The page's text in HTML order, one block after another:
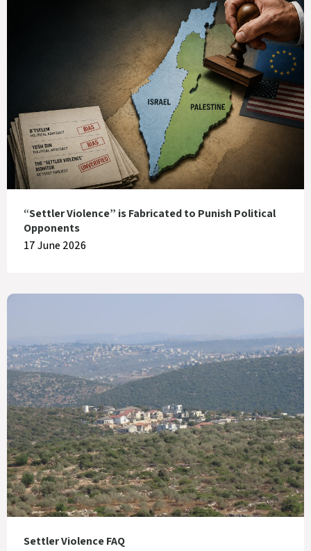
“Settler Violence” is Fabricated to Punish Political
Opponents
17 June 2026
Settler Violence FAQ